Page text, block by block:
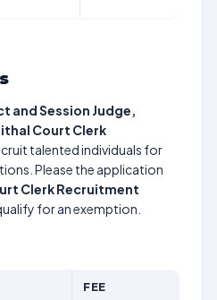
and Session Judge,
Court Clerk
talented individuals for
Please the application
Clerk Recruitment
for an exemption.
FEE